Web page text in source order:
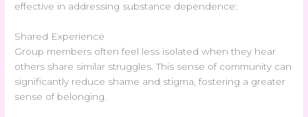
effective in addressing substance dependence:
Shared Experience
Group members often feel less isolated when they hear
others share similar struggles. This sense of community can
significantly reduce shame and stigma, fostering a greater
sense of belonging.